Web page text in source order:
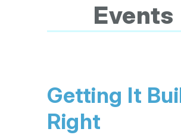
Events
Getting It
Right